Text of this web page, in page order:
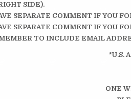
SIDE).
SEPARATE COMMENT IF YOU
SEPARATE COMMENT IF YOU
TO INCLUDE EMAIL
*U.S.
ONE